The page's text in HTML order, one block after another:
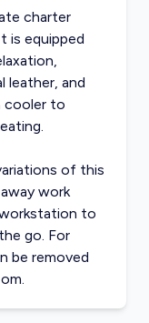
charter
is equipped
leather, and
cooler to
of this
work
to
go. For
be removed